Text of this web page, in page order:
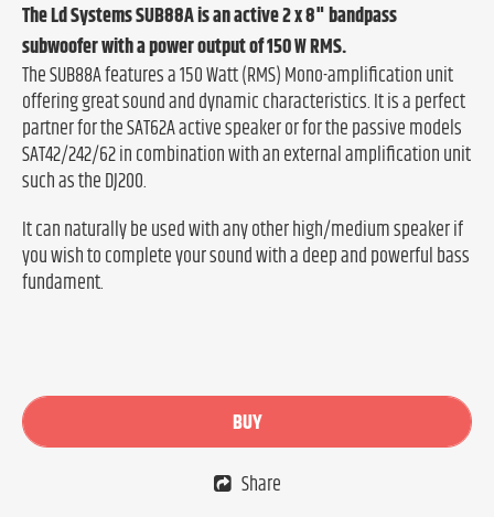
The Ld Systems SUB88A is an active 2 x 8" bandpass
subwoofer with a power output of 150 W RMS.
The SUB88A features a 150 Watt (RMS) Mono-amplification unit
offering great sound and dynamic characteristics. It is a perfect
partner for the SAT62A active speaker or for the passive models
SAT42/242/62 in combination with an external amplification unit
such as the DJ200.
It can naturally be used with any other high/medium speaker if
you wish to complete your sound with a deep and powerful bass
fundament.
BUY
Share